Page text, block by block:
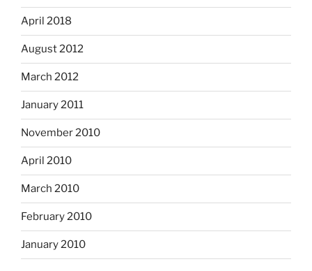
April 2018
August 2012
March 2012
January 2011
November 2010
April 2010
March 2010
February 2010
January 2010